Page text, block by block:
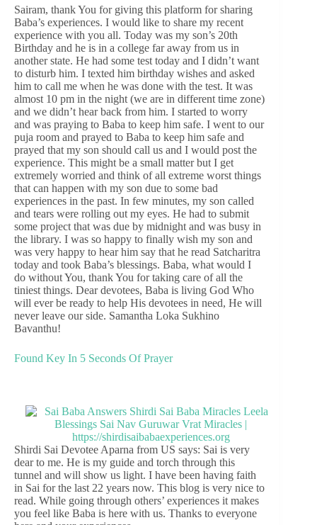
Sairam, thank You for giving this platform for sharing
Baba’s experiences. I would like to share my recent
experience with you all. Today was my son’s 20th
Birthday and he is in a college far away from us in
another state. He had some test today and I didn’t want
to disturb him. I texted him birthday wishes and asked
him to call me when he was done with the test. It was
almost 10 pm in the night (we are in different time zone)
and we didn’t hear back from him. I started to worry
and was praying to Baba to keep him safe. I went to our
puja room and prayed to Baba to keep him safe and
prayed that my son should call us and I would post the
experience. This might be a small matter but I get
extremely worried and think of all extreme worst things
that can happen with my son due to some bad
experiences in the past. In few minutes, my son called
and tears were rolling out my eyes. He had to submit
some project that was due by midnight and was busy in
the library. I was so happy to finally wish my son and
was very happy to hear him say that he read Satcharitra
today and took Baba’s blessings. Baba, what would I
do without You, thank You for taking care of all the
tiniest things. Dear devotees, Baba is living God Who
will ever be ready to help His devotees in need, He will
never leave our side. Samantha Loka Sukhino
Bavanthu!
Found Key In 5 Seconds Of Prayer
Shirdi Sai Devotee Aparna from US says: Sai is very
dear to me. He is my guide and torch through this
tunnel and will show us light. I have been having faith
in Sai for the last 22 years now. This blog is very nice to
read. While going through others’ experiences it makes
you feel like Baba is here with us. Thanks to everyone